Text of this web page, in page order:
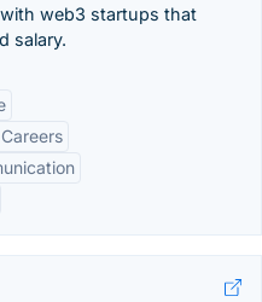
web3 startups that
salary.